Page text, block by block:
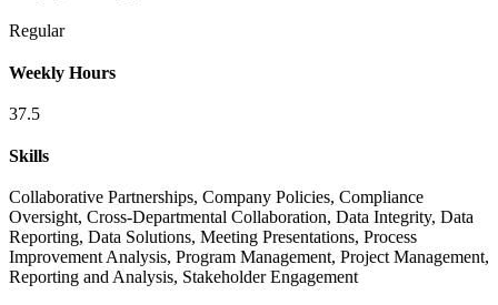
Regular
Weekly Hours
37.5
Skills
Collaborative Partnerships, Company Policies, Compliance
Oversight, Cross-Departmental Collaboration, Data Integrity, Data
Reporting, Data Solutions, Meeting Presentations, Process
Improvement Analysis, Program Management, Project Management,
Reporting and Analysis, Stakeholder Engagement